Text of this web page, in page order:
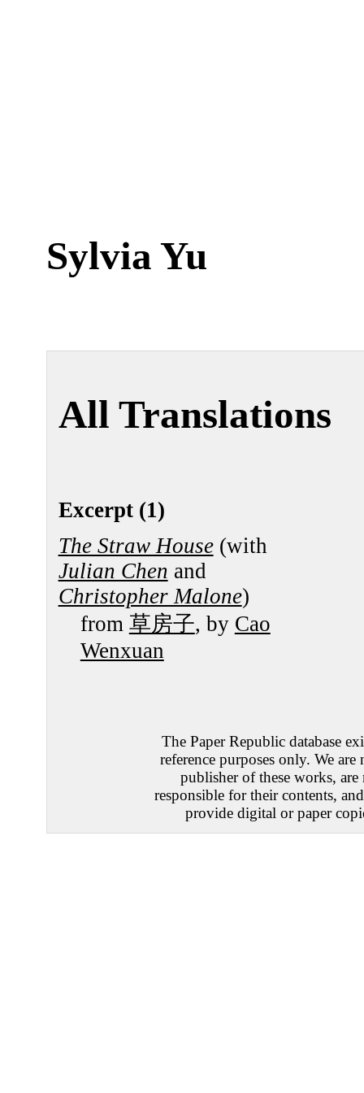
Sylvia Yu
All Translations
Excerpt (1)
The Straw House(with
Julian Chen and
Christopher Malone)
from 草房子, by Cao
Wenxuan
The Paper Republic database
reference purposes only. We are
publisher of these works, are
responsible for their contents,
provide digital or paper